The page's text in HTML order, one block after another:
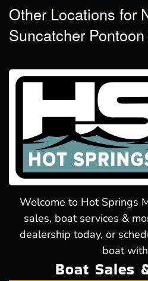
Other Locations for
Suncatcher
Welcome to Hot Springs
sales, boat services &
dealership today, or
boat
Boat Sales